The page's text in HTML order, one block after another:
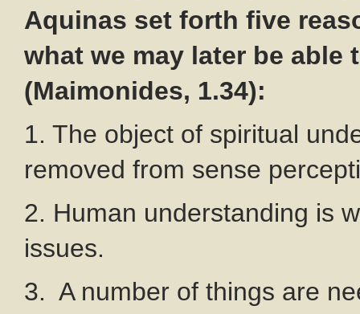
Aquinas set forth five
what we may later be
(Maimonides, 1.34):
1. The object of spiritual
removed from sense
2. Human understanding is
issues.
3. A number of things are